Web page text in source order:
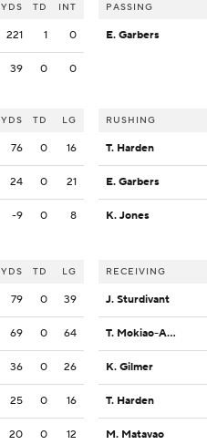
YDS TD INT
221 1 0
39 0 0
YDS TD LG
76 0 16
24 0 21
-9 0 8
YDS TD LG
79 0 39
69 0 64
36 0 26
25 0 16
20 0 12
PASSING
E. Garbers
RUSHING
T. Harden
E. Garbers
K. Jones
RECEIVING
J. Sturdivant
T. Mokiao-Atimalala
K. Gilmer
T. Harden
M. Matavao